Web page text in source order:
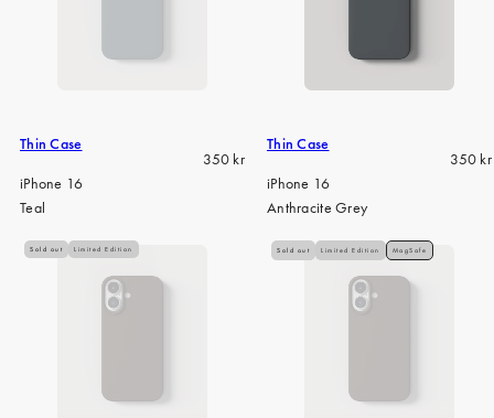
Thin Case
Regular
350 kr
iPhone 16
Teal
Thin Case
350 kr
iPhone 16
Anthracite Grey
Sold out Limited Edition Sold out Limited Edition MagSafe